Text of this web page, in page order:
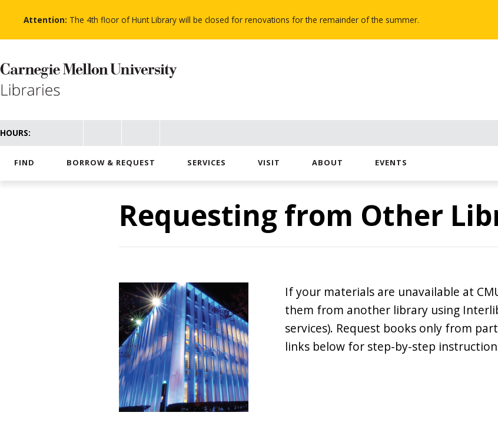
Attention: The 4th floor of Hunt Library will be closed for renovations for the remainder of the summer.
HOURS:
FIND BORROW & REQUEST SERVICES VISIT ABOUT EVENTS
Requesting from Other
If your materials are unavailable at
them from another library using
services). Request books only from
links below for step-by-step